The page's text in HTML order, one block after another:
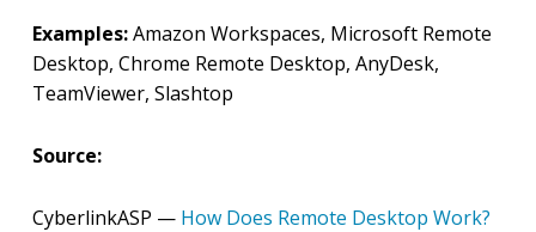
Examples:Amazon Workspaces, Microsoft Remote
Desktop, Chrome Remote Desktop, AnyDesk,
TeamViewer, Slashtop
Source:
CyberlinkASP — How Does Remote Desktop Work?